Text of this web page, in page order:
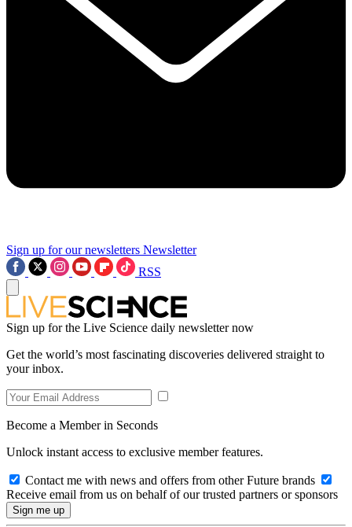
Sign up for our newsletters Newsletter
RSS
Sign up for the Live Science daily newsletter now
Get the world’s most fascinating discoveries delivered straight to
your inbox.
Become a Member in Seconds
Unlock instant access to exclusive member features.
Contact me with news and offers from other Future brands
Receive email from us on behalf of our trusted partners or sponsors